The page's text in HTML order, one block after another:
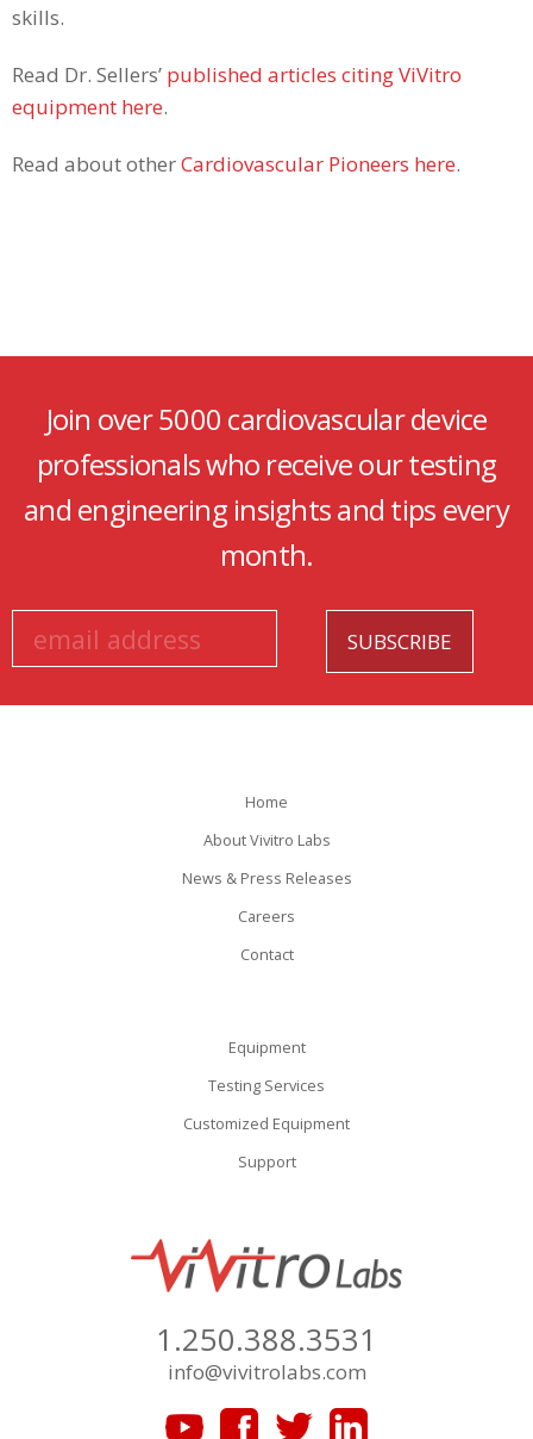
skills.
Read Dr. Sellers’ published articles citing ViVitro
equipment here.
Read about otherCardiovascular Pioneers here.
Join over 5000 cardiovascular device
professionals who receive our testing
and engineering insights and tips every
month.
Home
About Vivitro Labs
News & Press Releases
Careers
Contact
Equipment
Testing Services
Customized Equipment
Support
1.250.388.3531
info@vivitrolabs.com